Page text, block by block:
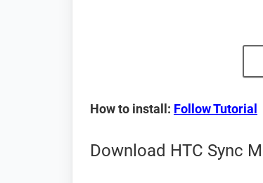
How to install: Follow Tutorial
Download HTC Sync